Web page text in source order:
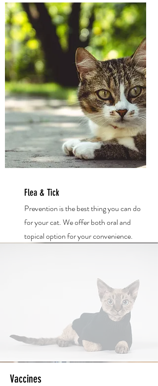
Flea & Tick
Prevention is the best thing you can do
for your cat. We offer both oral and
topical option for your convenience.
Vaccines